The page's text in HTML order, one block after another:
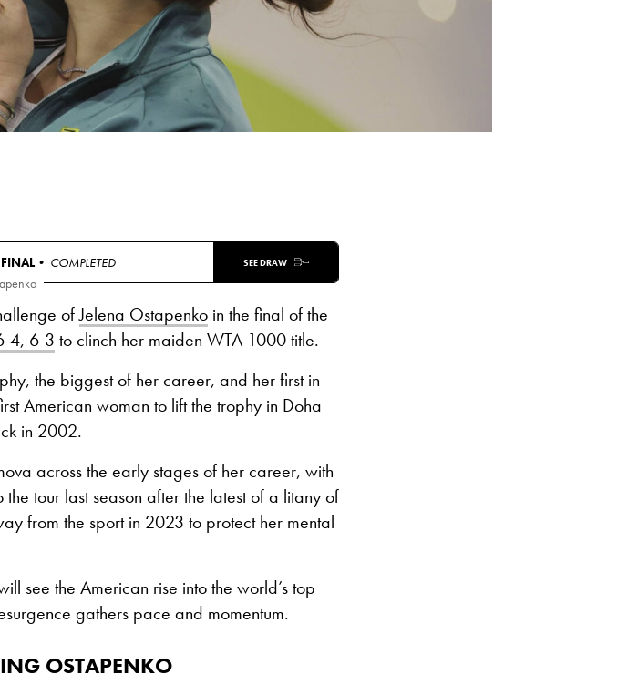
FINAL• COMPLETED SEE DRAW
ofJelena Ostapenko in the final of the
4, 6-3 to clinch her maiden WTA 1000 title.
the biggest of her career, and her first in
American woman to lift the trophy in Doha
in 2002.
across the early stages of her career, with
tour last season after the latest of a litany of
from the sport in 2023 to protect her mental
see the American rise into the world’s top
gathers pace and momentum.
OSTAPENKO